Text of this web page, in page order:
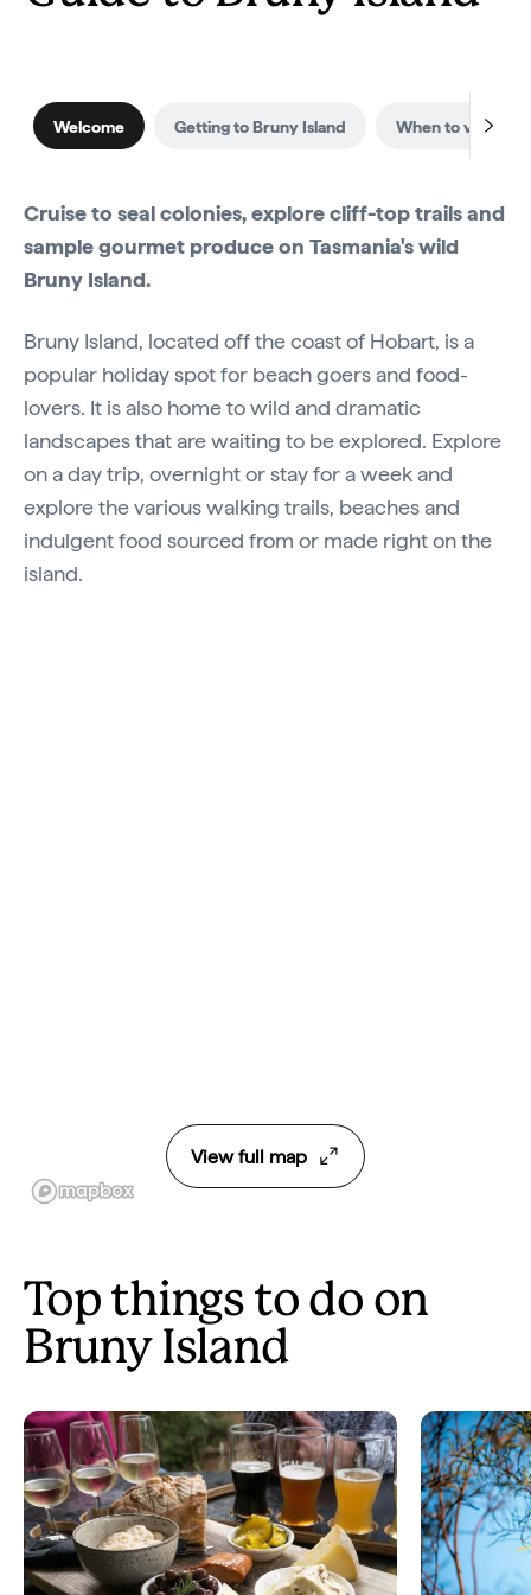
Welcome Getting to Bruny Island When to visit
Cruise to seal colonies, explore cliff-top trails and
sample gourmet produce on Tasmania's wild
Bruny Island.
Bruny Island, located off the coast of Hobart, is a
popular holiday spot for beach goers and food-
lovers. It is also home to wild and dramatic
landscapes that are waiting to be explored. Explore
on a day trip, overnight or stay for a week and
explore the various walking trails, beaches and
indulgent food sourced from or made right on the
island.
View full map
Top things to do on
Bruny Island